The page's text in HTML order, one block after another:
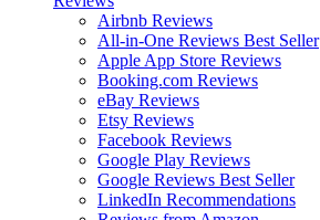
Airbnb Reviews
All-in-One Reviews Best Seller
Apple App Store Reviews
Booking.com Reviews
eBay Reviews
Etsy Reviews
Facebook Reviews
Google Play Reviews
Google Reviews Best Seller
LinkedIn Recommendations